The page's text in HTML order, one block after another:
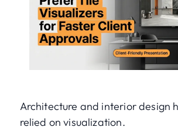
Architecture and interior design
relied on visualization.